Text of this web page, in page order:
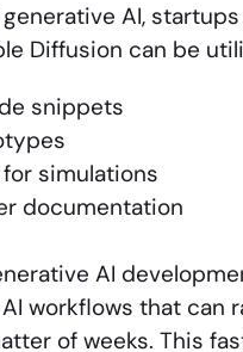
AI,
Diffusion can be
snippets
simulations
documentation
AI
workflows that
of weeks. This